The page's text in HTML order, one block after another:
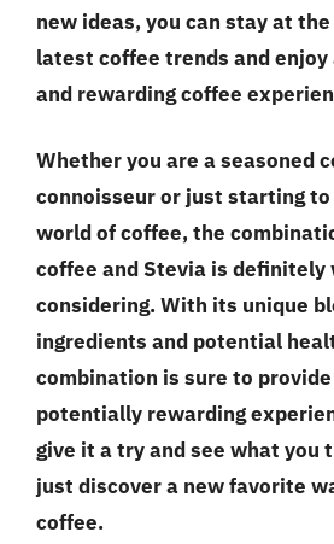
new ideas, you can stay at
latest coffee trends and
and rewarding coffee
Whether you are a seasoned
connoisseur or just starting
world of coffee, the
coffee and Stevia is definitely
considering. With its unique
ingredients and potential
combination is sure to
potentially rewarding
give it a try and see what you
just discover a new favorite
coffee.